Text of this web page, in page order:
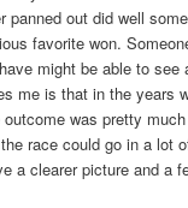
panned out did well
favorite won.
might be able to
me is that in the years
was pretty
race could go in a lot
a clearer picture and a